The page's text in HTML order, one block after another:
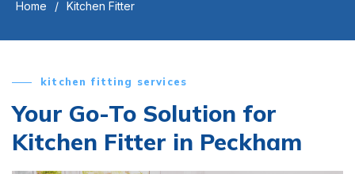
Home Kitchen Fitter
kitchen fitting services
Your Go-To Solution for
Kitchen Fitter in Peckham